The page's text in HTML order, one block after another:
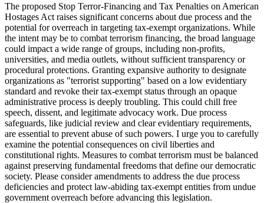
The proposed Stop Terror-Financing and Tax Penalties on American
Hostages Act raises significant concerns about due process and the
potential for overreach in targeting tax-exempt organizations. While
the intent may be to combat terrorism financing, the broad language
could impact a wide range of groups, including non-profits,
universities, and media outlets, without sufficient transparency or
procedural protections. Granting expansive authority to designate
organizations as "terrorist supporting" based on a low evidentiary
standard and revoke their tax-exempt status through an opaque
administrative process is deeply troubling. This could chill free
speech, dissent, and legitimate advocacy work. Due process
safeguards, like judicial review and clear evidentiary requirements,
are essential to prevent abuse of such powers. I urge you to carefully
examine the potential consequences on civil liberties and
constitutional rights. Measures to combat terrorism must be balanced
against preserving fundamental freedoms that define our democratic
society. Please consider amendments to address the due process
deficiencies and protect law-abiding tax-exempt entities from undue
government overreach before advancing this legislation.